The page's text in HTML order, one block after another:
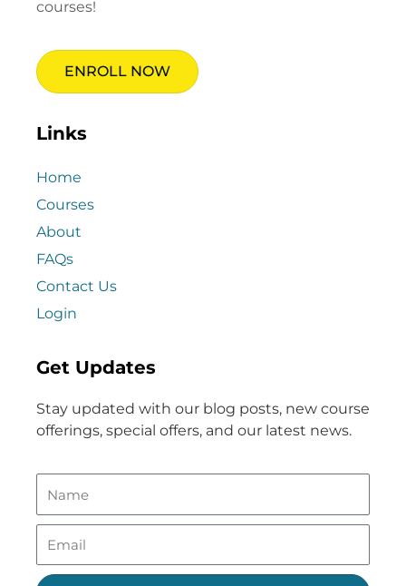
courses!
ENROLL NOW
Links
Home
Courses
About
FAQs
Contact Us
Login
Get Updates
Stay updated with our blog posts, new course
offerings, special offers, and our latest news.